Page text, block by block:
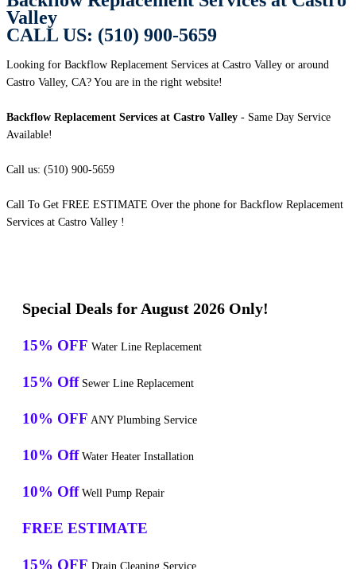
Valley
CALL US: (510) 900-5659
Looking for Backflow Replacement Services at Castro Valley or around
Castro Valley, CA? You are in the right website!
Backflow Replacement Services at Castro Valley - Same Day Service
Available!
Call us: (510) 900-5659
Call To Get FREE ESTIMATE Over the phone for Backflow Replacement
Services at Castro Valley !
Special Deals for August 2026 Only!
15% OFF Water Line Replacement
15% Off Sewer Line Replacement
10% OFF ANY Plumbing Service
10% Off Water Heater Installation
10% Off Well Pump Repair
FREE ESTIMATE
15% OFF Drain Cleaning Service